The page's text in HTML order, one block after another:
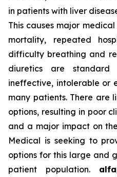
in patients with liver
This causes major
mortality, repeated
difficulty breathing and
diuretics are
ineffective, intolerable or
many patients. There are
options, resulting in poor
and a major impact on
Medical is seeking to
options for this large and
patient population. alfa